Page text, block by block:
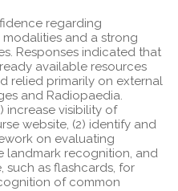
regarding
and a strong
Responses indicated that
available resources
relied primarily on external
and Radiopaedia.
increase visibility of
website, (2) identify and
on evaluating
landmark recognition, and
such as flashcards, for
of common